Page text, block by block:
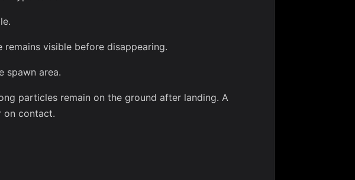
visible before disappearing.
spawn area.
particles remain on the ground after landing. A
on contact.